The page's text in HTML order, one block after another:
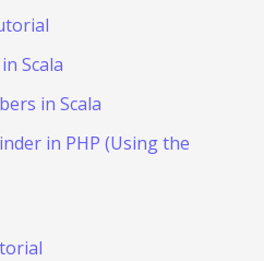
Scala
in Scala
in PHP (Using the